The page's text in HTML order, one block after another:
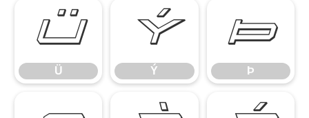
Ü
Ü
Ý
Ý
Þ
Þ